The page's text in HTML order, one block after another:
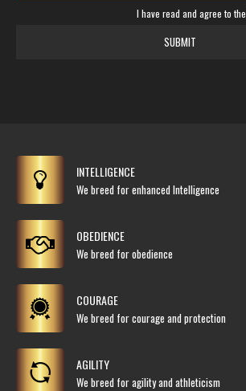
I have read and agree to the
SUBMIT
INTELLIGENCE
We breed for enhanced Intelligence
OBEDIENCE
We breed for obedience
COURAGE
We breed for courage and protection
AGILITY
We breed for agility and athleticism